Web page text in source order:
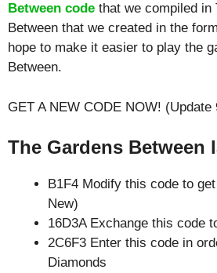
Between code that we compiled in
Between that we created in the
hope to make it easier to play the
Between.
GET A NEW CODE NOW! (Update
The Gardens Between
B1F4 Modify this code to
New)
16D3A Exchange this code
2C6F3 Enter this code in
Diamonds